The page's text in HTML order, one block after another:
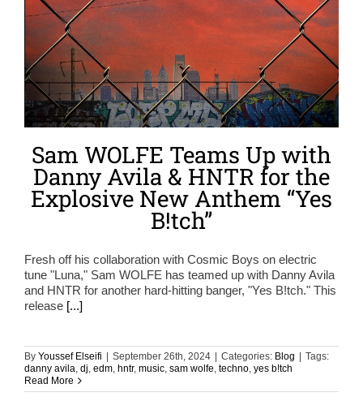
Sam WOLFE Teams Up with
Danny Avila & HNTR for the
Explosive New Anthem “Yes
B!tch”
Fresh off his collaboration with Cosmic Boys on electric
tune "Luna," Sam WOLFE has teamed up with Danny Avila
and HNTR for another hard-hitting banger, "Yes B!tch." This
release [...]
By Youssef Elseifi September 26th, 2024 Categories: Blog
Tags:
danny avila, dj, edm, hntr, music, sam wolfe, techno, yes b!tch
Read More